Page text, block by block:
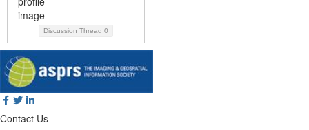
Discussion Thread 0
Contact Us